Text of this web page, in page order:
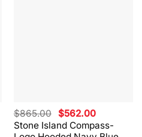
Stone Island Compass-
$865.00 Original
price
was:
$562.00Current
price
is: